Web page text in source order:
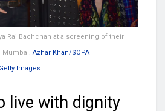
Rai Bachchan at a screening of their
Mumbai. Azhar Khan/SOPA
Images
live with dignity